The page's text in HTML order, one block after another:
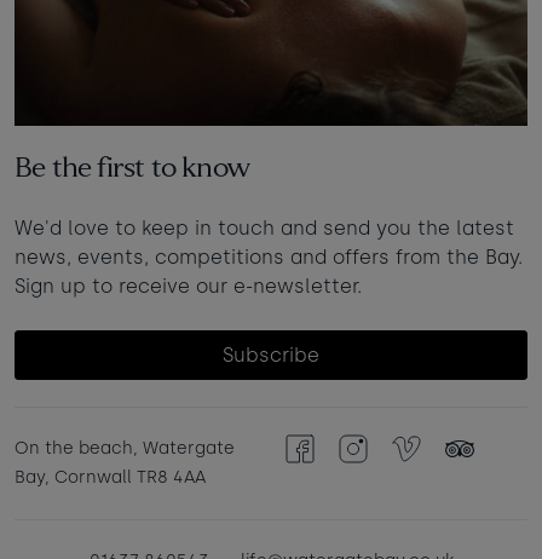
Be the first to know
We'd love to keep in touch and send you the latest
news, events, competitions and offers from the Bay.
Sign up to receive our e-newsletter.
Subscribe
On the beach, Watergate
Bay, Cornwall TR8 4AA
FacebookInstagramVimeo TripAdvisor